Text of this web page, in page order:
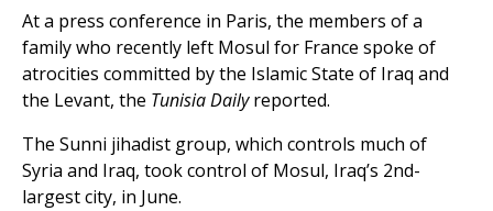
At a press conference in Paris, the members of a
family who recently left Mosul for France spoke of
atrocities committed by the Islamic State of Iraq and
the Levant, the Tunisia Dailyreported.
The Sunni jihadist group, which controls much of
Syria and Iraq, took control of Mosul, Iraq’s 2nd-
largest city, in June.